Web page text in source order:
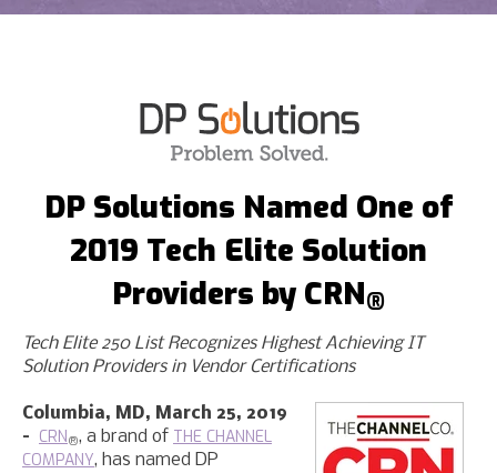
DP Solutions Named One of
2019 Tech Elite Solution
Providers by CRN®
Tech Elite 250 List Recognizes Highest Achieving IT
Solution Providers in Vendor Certifications
Columbia, MD, March 25, 2019
– CRN®, a brand of THE CHANNEL
COMPANY, has named DP